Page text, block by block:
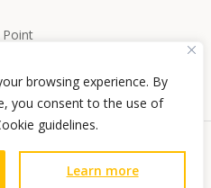
browsing experience. By
you consent to the use of
guidelines.
Learn more
Point
Guidelines